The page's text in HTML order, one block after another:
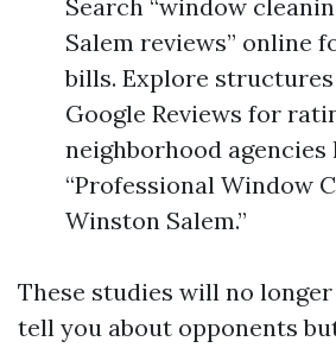
Search “window
Salem reviews” online
bills. Explore
Google Reviews for
neighborhood agencies
“Professional Window
Winston Salem.”
These studies will no
tell you about opponents